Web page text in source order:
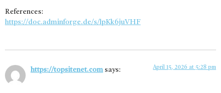
References:
https://doc.adminforge.de/s/lpKk6juVHF
https://topsitenet.com says: April 15, 2026 at 5:28 pm